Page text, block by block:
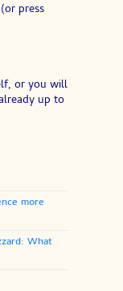
press
or you will
up to
more
What